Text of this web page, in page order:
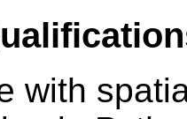
with